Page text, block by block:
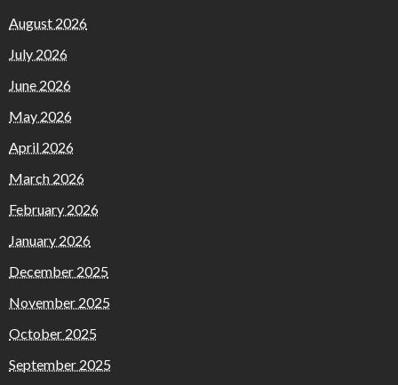
August 2026
July 2026
June 2026
May 2026
April 2026
March 2026
February 2026
January 2026
December 2025
November 2025
October 2025
September 2025